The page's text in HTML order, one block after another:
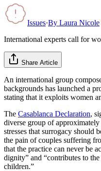
Issues·By Laura Nicole
International experts call for
Share Article
An international group
backgrounds has launched a
stating that it exploits women
The Casablanca Declaration,
diverse group of
stresses that surrogacy
the pain of couples suffering
that the practice can never be
dignity” and “contributes to
children.”